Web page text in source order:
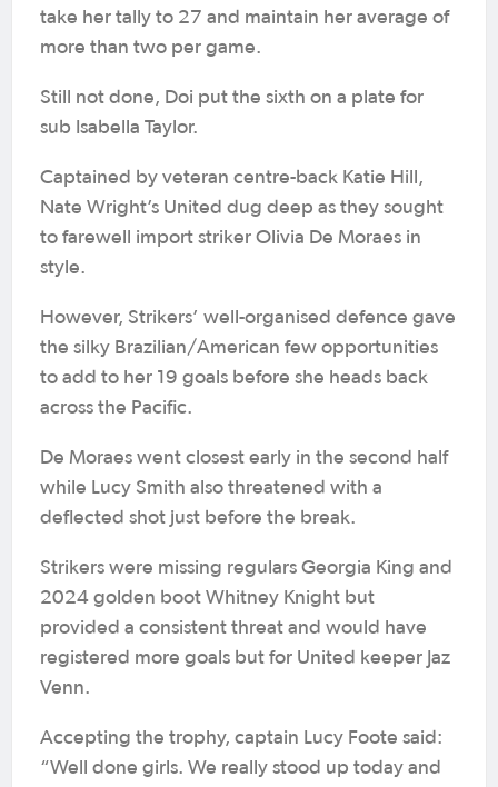
take her tally to 27 and maintain her average of
more than two per game.
Still not done, Doi put the sixth on a plate for
sub Isabella Taylor.
Captained by veteran centre-back Katie Hill,
Nate Wright’s United dug deep as they sought
to farewell import striker Olivia De Moraes in
style.
However, Strikers’ well-organised defence gave
the silky Brazilian/American few opportunities
to add to her 19 goals before she heads back
across the Pacific.
De Moraes went closest early in the second half
while Lucy Smith also threatened with a
deflected shot just before the break.
Strikers were missing regulars Georgia King and
2024 golden boot Whitney Knight but
provided a consistent threat and would have
registered more goals but for United keeper Jaz
Venn.
Accepting the trophy, captain Lucy Foote said:
“Well done girls. We really stood up today and